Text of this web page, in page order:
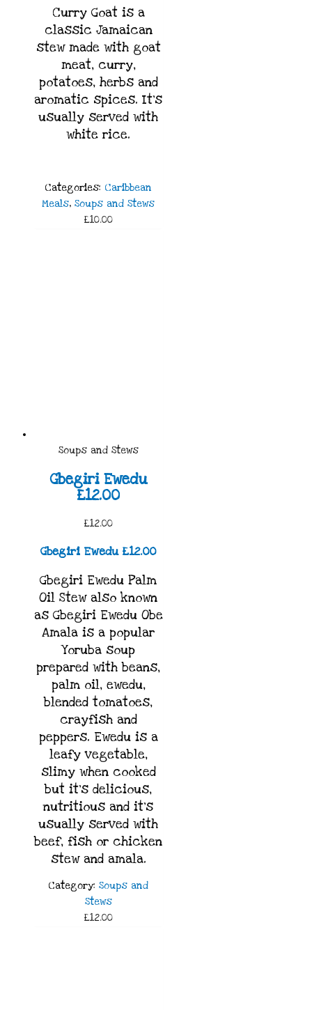
Curry Goat is a
classic Jamaican
stew made with goat
meat, curry,
potatoes, herbs and
aromatic spices. It’s
usually served with
white rice.
Categories: Caribbean
Meals, Soups and Stews
£10.00
Soups and Stews
Gbegiri Ewedu
£12.00
£12.00
Gbegiri Ewedu £12.00
Gbegiri Ewedu Palm
Oil Stew also known
as Gbegiri Ewedu Obe
Amala is a popular
Yoruba soup
prepared with beans,
palm oil, ewedu,
blended tomatoes,
crayfish and
peppers. Ewedu is a
leafy vegetable,
slimy when cooked
but it’s delicious,
nutritious and it’s
usually served with
beef, fish or chicken
stew and amala.
Category: Soups and
Stews
£12.00